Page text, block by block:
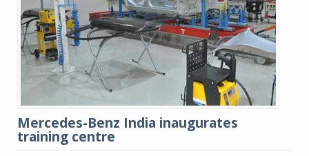
Mercedes-Benz India inaugurates
training centre